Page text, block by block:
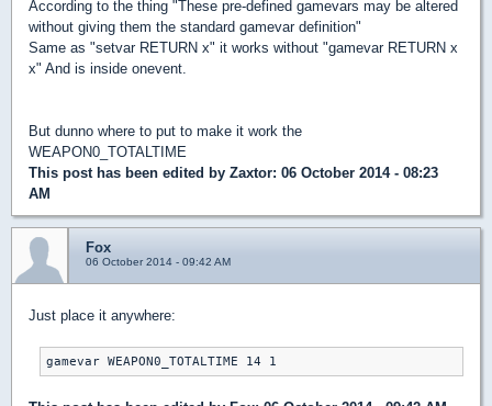
According to the thing "These pre-defined gamevars may be altered
without giving them the standard gamevar definition"
Same as "setvar RETURN x" it works without "gamevar RETURN x
x" And is inside onevent.
But dunno where to put to make it work the
WEAPON0_TOTALTIME
This post has been edited by Zaxtor: 06 October 2014 - 08:23
AM
Fox
06 October 2014 - 09:42 AM
Just place it anywhere:
gamevar WEAPON0_TOTALTIME 14 1